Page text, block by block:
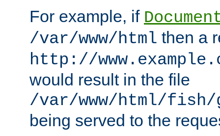
For example, if
/var/www/html then a
http://
would result in the file
/var/www/html/fish/
being served to the